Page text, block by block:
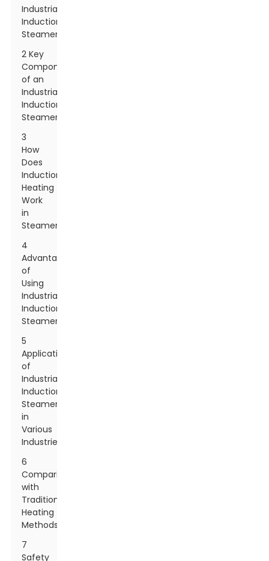
Industrial
Induction
Steamer?
2 Key
Components
of an
Industrial
Induction
Steamer
3
How
Does
Induction
Heating
Work
in
Steamers?
4
Advantages
of
Using
Industrial
Induction
Steamers
5
Applications
of
Industrial
Induction
Steamers
in
Various
Industries
6
Comparison
with
Traditional
Heating
Methods
7
Safety